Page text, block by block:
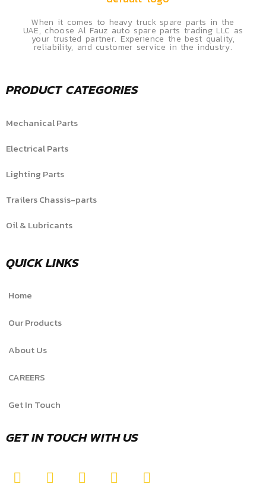
When it comes to heavy truck spare parts in the
UAE, choose Al Fauz auto spare parts trading LLC as
your trusted partner. Experience the best quality,
reliability, and customer service in the industry.
PRODUCT CATEGORIES
Mechanical Parts
Electrical Parts
Lighting Parts
Trailers Chassis-parts
Oil & Lubricants
QUICK LINKS
Home
Our Products
About Us
CAREERS
Get In Touch
GET IN TOUCH WITH US